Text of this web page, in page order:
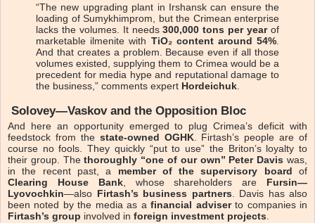
“The new upgrading plant in Irshansk can ensure the
loading of Sumykhimprom, but the Crimean enterprise
lacks the volumes. It needs300,000 tons per yearof
marketable ilmenite with TiO₂ content around 54%
And that creates a problem. Because even if all those
volumes existed, supplying them to Crimea would be a
precedent for media hype and reputational damage to
the business,” comments expert Hordeichuk
Solovey—Vaskov and the Opposition Bloc
And here an opportunity emerged to plug Crimea’s deficit with
feedstock from the state-owned OGHK. Firtash’s people are of
course no fools. They quickly “put to use” the Briton’s loyalty to
their group. Thethoroughly “one of our own” Peter Davis was,
in the recent past, a member of the supervisory board of
Clearing House Bank, whose shareholders are Fursin—
Lyovochkin—also Firtash’s business partners. Davis has also
been noted by the media as afinancial adviserto companies in
Firtash’s group involved in foreign investment projects.